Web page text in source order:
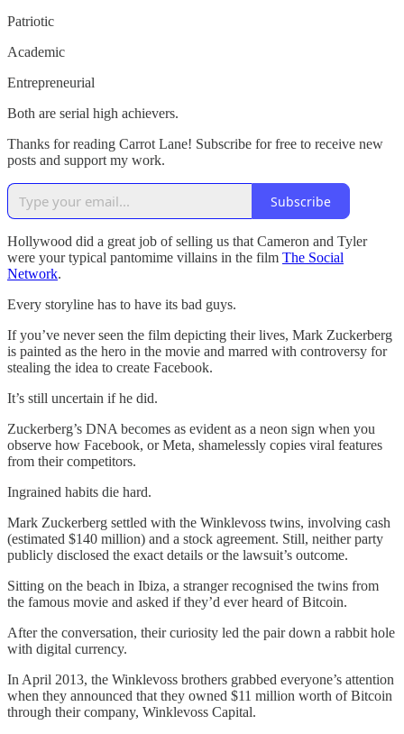
Patriotic
Academic
Entrepreneurial
Both are serial high achievers.
Thanks for reading Carrot Lane! Subscribe for free to receive new
posts and support my work.
Subscribe
Hollywood did a great job of selling us that Cameron and Tyler
were your typical pantomime villains in the film The Social
Network.
Every storyline has to have its bad guys.
If you’ve never seen the film depicting their lives, Mark Zuckerberg
is painted as the hero in the movie and marred with controversy for
stealing the idea to create Facebook.
It’s still uncertain if he did.
Zuckerberg’s DNA becomes as evident as a neon sign when you
observe how Facebook, or Meta, shamelessly copies viral features
from their competitors.
Ingrained habits die hard.
Mark Zuckerberg settled with the Winklevoss twins, involving cash
(estimated $140 million) and a stock agreement. Still, neither party
publicly disclosed the exact details or the lawsuit’s outcome.
Sitting on the beach in Ibiza, a stranger recognised the twins from
the famous movie and asked if they’d ever heard of Bitcoin.
After the conversation, their curiosity led the pair down a rabbit hole
with digital currency.
In April 2013, the Winklevoss brothers grabbed everyone’s attention
when they announced that they owned $11 million worth of Bitcoin
through their company, Winklevoss Capital.